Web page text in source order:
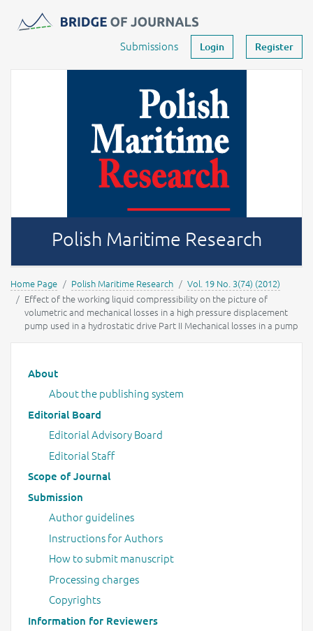
Journals -MOST Wiedzy
Submissions Login Register
Polish Maritime Research
Home Page Polish Maritime Research
Vol. 19 No. 3(74) (2012)
Effect of the working liquid compressibility on the picture of
volumetric and mechanical losses in a high pressure displacement
pump used in a hydrostatic drive Part II Mechanical losses in a pump
Main menu
About
About the publishing system
Editorial Board
Editorial Advisory Board
Editorial Staff
Scope of Journal
Submission
Author guidelines
Instructions for Authors
How to submit manuscript
Processing charges
Copyrights
Information for Reviewers